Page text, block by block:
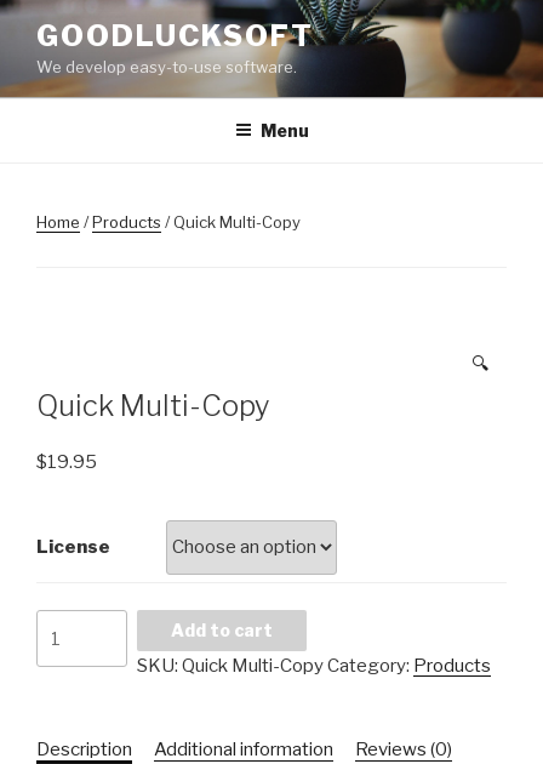
Skip
content
GOODLUCKSOFT
We develop easy-to-use software.
Menu
Home /Products / Quick Multi-Copy
🔍
Quick Multi-Copy
$19.95
License
Multi-
Add to cart
SKU: Quick Multi-CopyCategory: Products
Description Additional information Reviews (0)